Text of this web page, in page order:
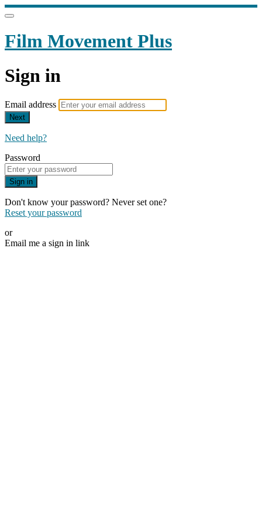
Film Movement Plus
Sign in
Email address
Next
Need help?
Password
Sign in
Don't know your password? Never set one?
Reset your password
or
Email me a sign in link